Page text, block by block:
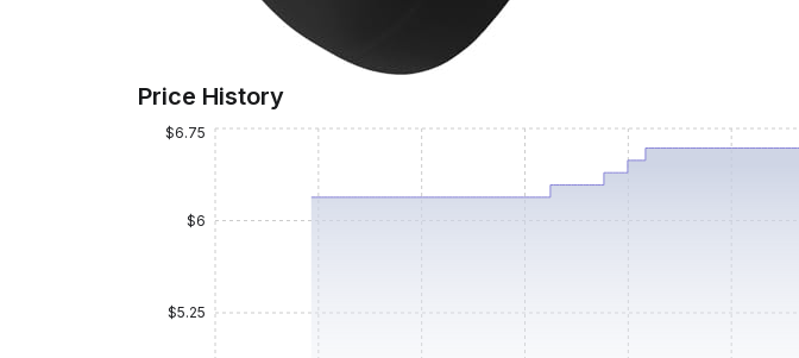
Price History
$5.25
$6
$6.75